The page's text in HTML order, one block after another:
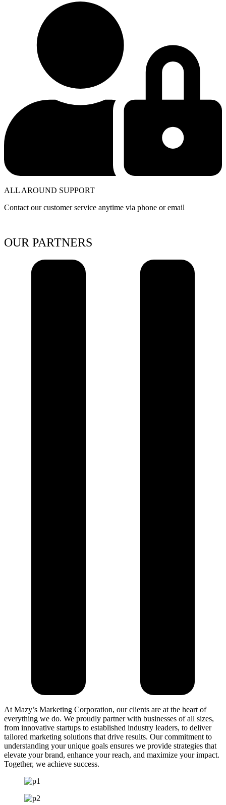
ALL AROUND SUPPORT
Contact our customer service anytime via phone or email
OUR PARTNERS
At Mazy’s Marketing Corporation, our clients are at the heart of
everything we do. We proudly partner with businesses of all sizes,
from innovative startups to established industry leaders, to deliver
tailored marketing solutions that drive results. Our commitment to
understanding your unique goals ensures we provide strategies that
elevate your brand, enhance your reach, and maximize your impact.
Together, we achieve success.